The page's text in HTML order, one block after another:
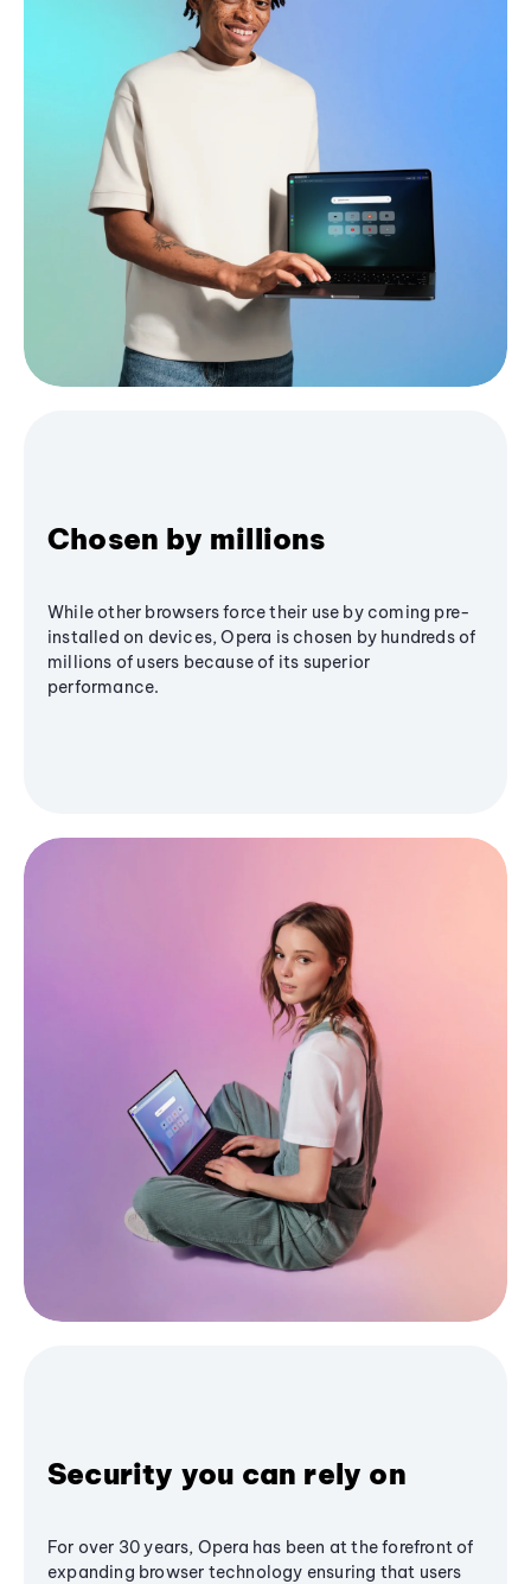
Chosen by millions
While other browsers force their use by coming pre-
installed on devices, Opera is chosen by hundreds of
millions of users because of its superior
performance.
Security you can rely on
For over 30 years, Opera has been at the forefront of
expanding browser technology ensuring that users